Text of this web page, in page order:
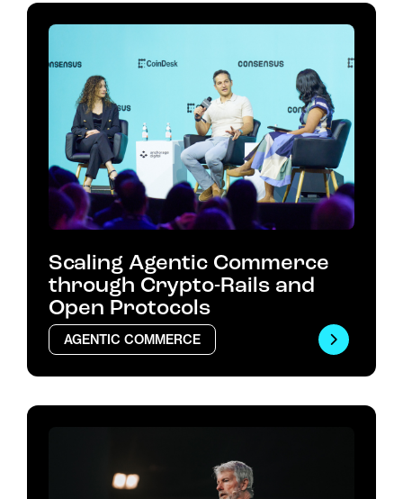
Scaling Agentic Commerce
through Crypto-Rails and
Open Protocols
AGENTIC COMMERCE